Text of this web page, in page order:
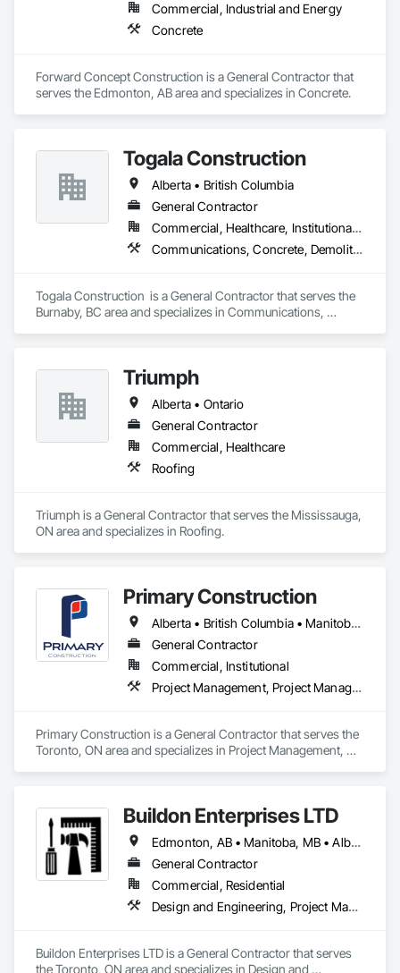
Commercial, Industrial and Energy
Concrete
Forward Concept Construction is a General Contractor that
serves the Edmonton, AB area and specializes in Concrete.
Togala Construction
Alberta • British Columbia
General Contractor
Commercial, Healthcare, Institutional, Residential
Communications, Concrete, Demolition, Design and Engineering, Earthwork, Electrical, Electronic Security, Fire Suppression, Heating Ventilating and Air Conditioning HVAC, Landscaping, Masonry, Plumbing, Project Management and Coordination, Roofing, Rough Carpentry, Structural Steel
Togala Construction  is a General Contractor that serves the
Burnaby, BC area and specializes in Communications,
Masonry, Plumbing, Project Management and Coordination,
Roofing, Rough Carpentry, Structural Steel.
Triumph
Alberta • Ontario
General Contractor
Commercial, Healthcare
Roofing
Triumph is a General Contractor that serves the Mississauga,
ON area and specializes in Roofing.
Primary Construction
Alberta • British Columbia • Manitoba • New Brunswick • Newfoundland and Labrador • Northwest Territories • Nova Scotia • Nunavut • Ontario • Prince Edward Island • Québec • Saskatchewan
General Contractor
Commercial, Institutional
Project Management, Project Management and Coordination
Primary Construction is a General Contractor that serves the
Toronto, ON area and specializes in Project Management,
Buildon Enterprises LTD
Edmonton, AB • Manitoba, MB • Alberta • British Columbia • Newfoundland and Labrador • Ontario • Saskatchewan
General Contractor
Commercial, Residential
Design and Engineering, Project Management and Coordination, Rough Carpentry
Buildon Enterprises LTD is a General Contractor that serves
the Toronto, ON area and specializes in Design and